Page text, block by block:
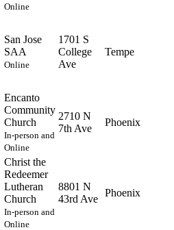
Online
San Jose
SAA
Online
1701 S
College
Ave
Tempe
Encanto
Community
Church
In-person and
Online
2710 N
7th Ave
Phoenix
Christ the
Redeemer
Lutheran
Church
In-person and
Online
8801 N
43rd Ave
Phoenix